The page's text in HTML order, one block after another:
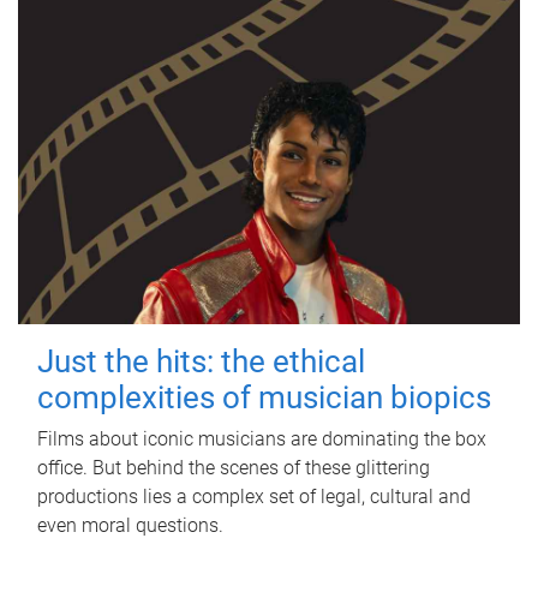
Just the hits: the ethical
complexities of musician biopics
Films about iconic musicians are dominating the box
office. But behind the scenes of these glittering
productions lies a complex set of legal, cultural and
even moral questions.